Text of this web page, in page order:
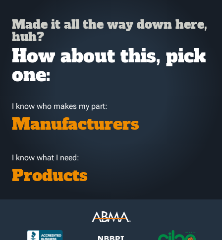
Made it all the way down here,
huh?
How about this, pick
one:
I know who makes my part:
Manufacturers
I know what I need:
Products